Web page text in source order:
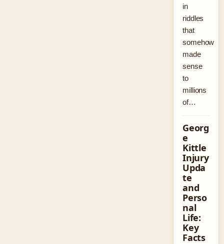
in
riddles
that
somehow
made
sense
to
millions
of…
Georg
e
Kittle
Injury
Upda
te
and
Perso
nal
Life:
Key
Facts